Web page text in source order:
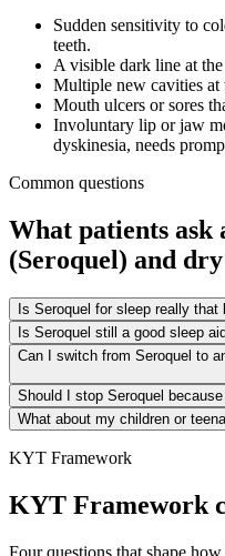
Sudden sensitivity to
teeth.
A visible dark line at
Multiple new cavities at
Mouth ulcers or sores
Involuntary lip or jaw
dyskinesia, needs
Common questions
What patients ask
(Seroquel) and
Is Seroquel for sleep really
Is Seroquel still a good sleep
Can I switch from Seroquel to
Should I stop Seroquel
What about my children or
KYT Framework
KYT Framework
Four questions that shape how